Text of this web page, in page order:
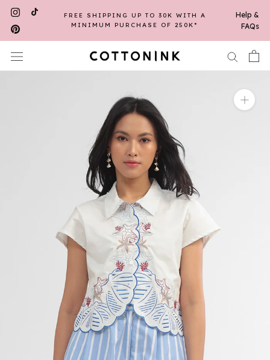
Skip
content
FREE SHIPPING UP TO 30K WITH A
MINIMUM PURCHASE OF 250K*
Help &
FAQs